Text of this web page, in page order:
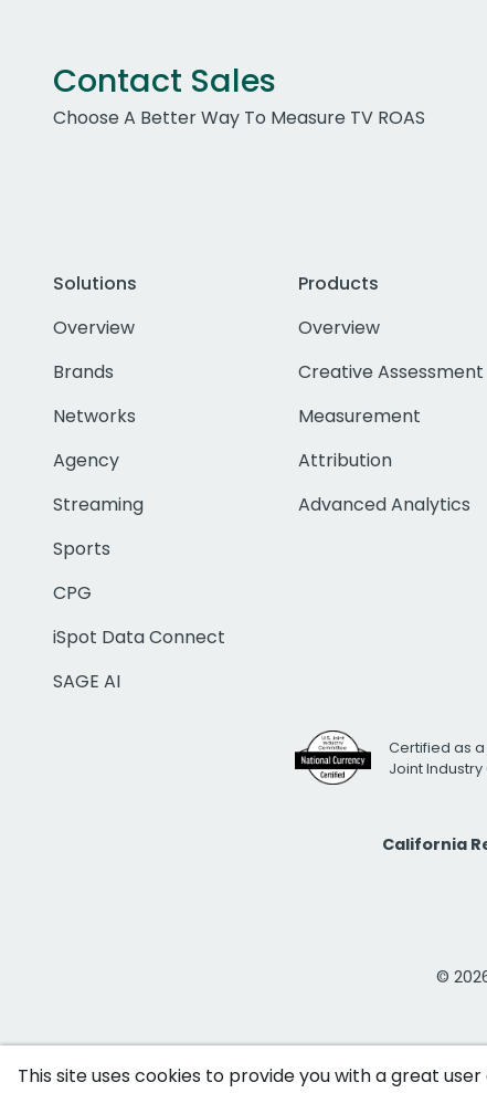
Contact Sales
Choose A Better Way To Measure TV ROAS
Solutions
Overview
Brands
Networks
Agency
Streaming
Sports
CPG
iSpot Data Connect
SAGE AI
Products
Overview
Creative Assessment
Measurement
Attribution
Advanced Analytics
Certified as a
Joint
California
©
This site uses cookies to provide you with a great